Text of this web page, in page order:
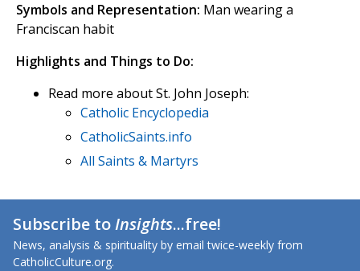
Symbols and Representation: Man wearing a
Franciscan habit
Highlights and Things to Do:
Read more about St. John Joseph:
Catholic Encyclopedia
CatholicSaints.info
All Saints & Martyrs
Subscribe toInsights...free!
News, analysis & spirituality by email twice-weekly from
CatholicCulture.org.